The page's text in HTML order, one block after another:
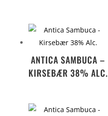
ANTICA SAMBUCA –
KIRSEBÆR 38% ALC.